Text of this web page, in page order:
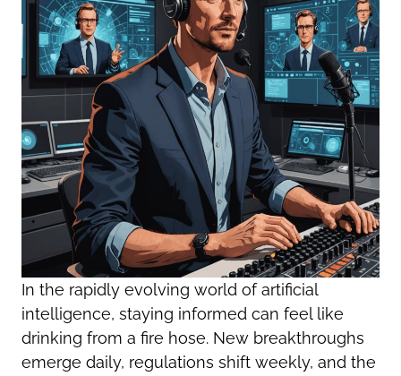
In the rapidly evolving world of artificial
intelligence, staying informed can feel like
drinking from a fire hose. New breakthroughs
emerge daily, regulations shift weekly, and the